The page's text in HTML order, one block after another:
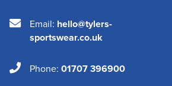
Email: hello@tylers-
sportswear.co.uk
Phone: 01707 396900